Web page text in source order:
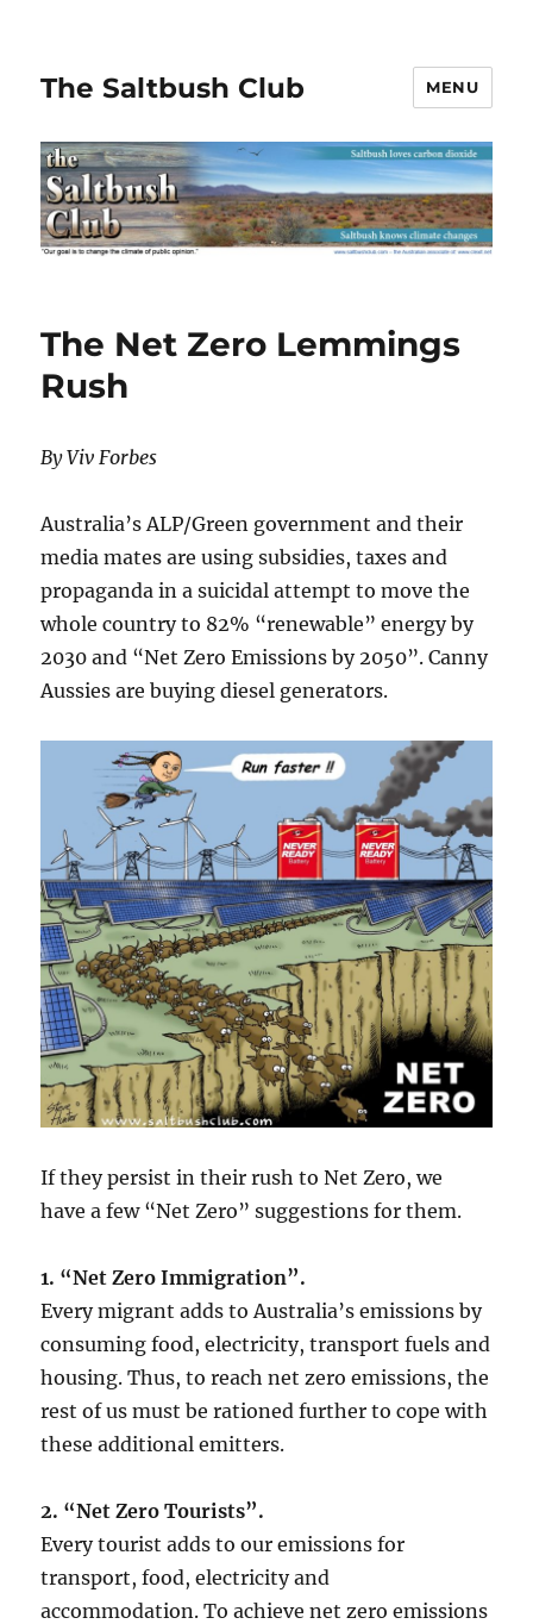
The Saltbush Club MENU
The Net Zero Lemmings
Rush
By Viv Forbes
Australia’s ALP/Green government and their
media mates are using subsidies, taxes and
propaganda in a suicidal attempt to move the
whole country to 82% “renewable” energy by
2030 and “Net Zero Emissions by 2050”. Canny
Aussies are buying diesel generators.
If they persist in their rush to Net Zero, we
have a few “Net Zero” suggestions for them.
1. “Net Zero Immigration”.
Every migrant adds to Australia’s emissions by
consuming food, electricity, transport fuels and
housing. Thus, to reach net zero emissions, the
rest of us must be rationed further to cope with
these additional emitters.
2. “Net Zero Tourists”.
Every tourist adds to our emissions for
transport, food, electricity and
accommodation. To achieve net zero emissions